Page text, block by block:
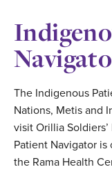
The Indigenous
Nations, Metis and
visit Orillia
Patient Navigator is
the Rama Health